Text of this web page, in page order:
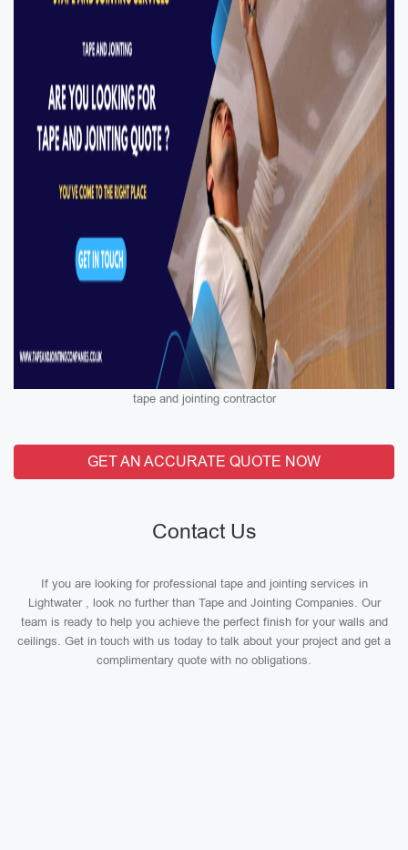
tape and jointing contractor
GET AN ACCURATE QUOTE NOW
Contact Us
If you are looking for professional tape and jointing services in
Lightwater , look no further than Tape and Jointing Companies. Our
team is ready to help you achieve the perfect finish for your walls and
ceilings. Get in touch with us today to talk about your project and get a
complimentary quote with no obligations.